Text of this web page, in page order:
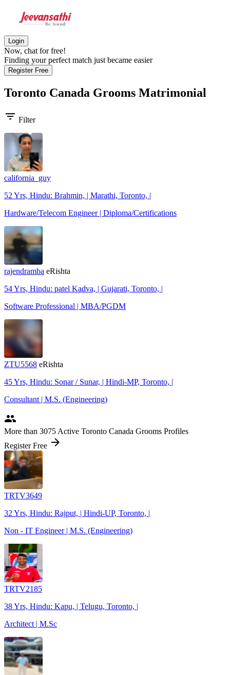
Login
Now, chat for free!
Finding your perfect match just became easier
Register Free
Toronto Canada Grooms Matrimonial
filter_list Filter
california_guy
52 Yrs, Hindu: Brahmin, | Marathi, Toronto, |
Hardware/Telecom Engineer | Diploma/Certifications
rajendramba eRishta
54 Yrs, Hindu: patel Kadva, | Gujarati, Toronto, |
Software Professional | MBA/PGDM
ZTU5568 eRishta
45 Yrs, Hindu: Sonar / Sunar, | Hindi-MP, Toronto, |
Consultant | M.S. (Engineering)
people
More than 3075 Active Toronto Canada Grooms Profiles
Register Free arrow_forward
TRTV3649
32 Yrs, Hindu: Rajput, | Hindi-UP, Toronto, |
Non - IT Engineer | M.S. (Engineering)
TRTV2185
38 Yrs, Hindu: Kapu, | Telugu, Toronto, |
Architect | M.Sc